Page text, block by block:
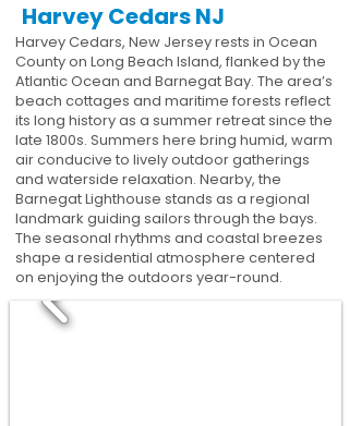
Harvey Cedars NJ
Harvey Cedars, New Jersey rests in Ocean
County on Long Beach Island, flanked by the
Atlantic Ocean and Barnegat Bay. The area’s
beach cottages and maritime forests reflect
its long history as a summer retreat since the
late 1800s. Summers here bring humid, warm
air conducive to lively outdoor gatherings
and waterside relaxation. Nearby, the
Barnegat Lighthouse stands as a regional
landmark guiding sailors through the bays.
The seasonal rhythms and coastal breezes
shape a residential atmosphere centered
on enjoying the outdoors year-round.